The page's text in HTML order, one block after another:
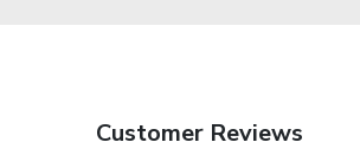
Customer Reviews